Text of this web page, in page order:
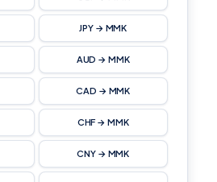
JPY → MMK
AUD → MMK
CAD → MMK
CHF → MMK
CNY → MMK